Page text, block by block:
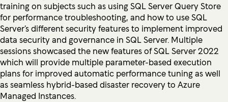
training on subjects such as using SQL Server Query Store
for performance troubleshooting, and how to use SQL
Server’s different security features to implement improved
data security and governance in SQL Server. Multiple
sessions showcased the new features of SQL Server 2022
which will provide multiple parameter-based execution
plans for improved automatic performance tuning as well
as seamless hybrid-based disaster recovery to Azure
Managed Instances.